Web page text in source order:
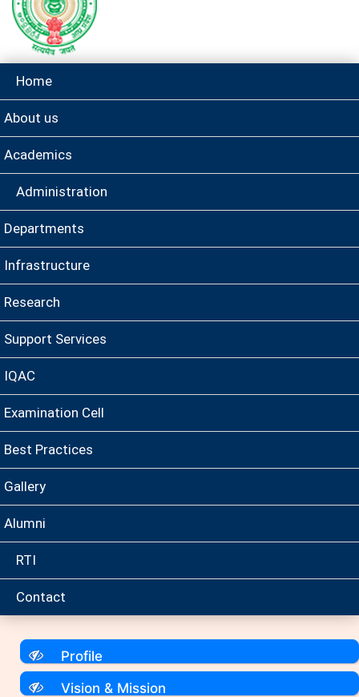
Home
About us
Academics
Administration
Departments
Infrastructure
Research
Support Services
IQAC
Examination Cell
Best Practices
Gallery
Alumni
RTI
Contact
Profile
Vision & Mission